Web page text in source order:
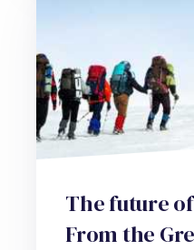
The future
From the